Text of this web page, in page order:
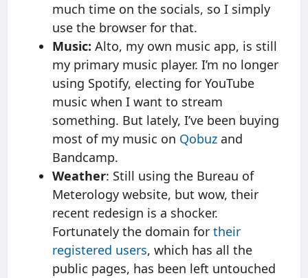
much time on the socials, so I simply
use the browser for that.
Music: Alto, my own music app, is still
my primary music player. I’m no longer
using Spotify, electing for YouTube
music when I want to stream
something. But lately, I’ve been buying
most of my music on Qobuz and
Bandcamp.
Weather: Still using the Bureau of
Meterology website, but wow, their
recent redesign is a shocker.
Fortunately the domain for their
registered users, which has all the
public pages, has been left untouched